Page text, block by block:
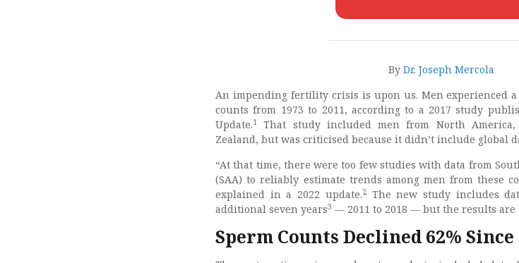
By Dr. Joseph Mercola
An impending fertility crisis is upon us. Men experienced
counts from 1973 to 2011, according to a 2017 study
Update.1
That study included men from North
Zealand, but was criticised because it didn’t include global
“At that time, there were too few studies with data from
(SAA) to reliably estimate trends among men from these
explained in a 2022 update.2The new study includes
additional seven years3 — 2011 to 2018 — but the results
Sperm Counts Declined 62% Since